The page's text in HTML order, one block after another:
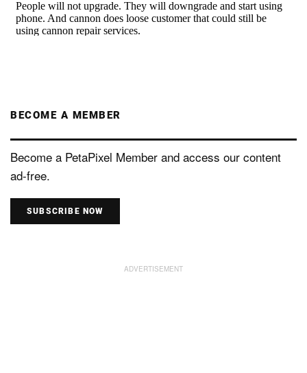
BECOME A MEMBER
Become a PetaPixel Member and access our content
ad-free.
SUBSCRIBE NOW